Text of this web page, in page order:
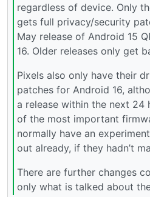
regardless of device. Only
gets full privacy/security
May release of Android 15
16. Older releases only get
Pixels also only have their
patches for Android 16,
a release within the next
of the most important
normally have an
out already, if they hadn’t
There are further changes
only what is talked about